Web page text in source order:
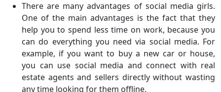
There are many advantages of social media girls.
One of the main advantages is the fact that they
help you to spend less time on work, because you
can do everything you need via social media. For
example, if you want to buy a new car or house,
you can use social media and connect with real
estate agents and sellers directly without wasting
any time looking for them offline.